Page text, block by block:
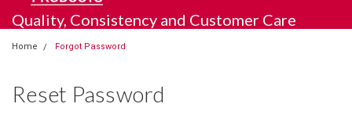
Quality, Consistency and Customer Care
Home Forgot Password
Reset Password